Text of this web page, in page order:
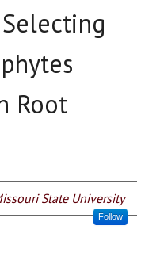
Root
State University
Follow